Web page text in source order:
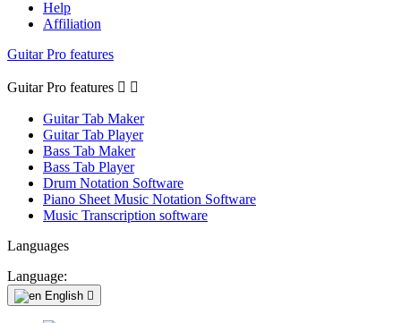
Help
Affiliation
Guitar Pro features
Guitar Pro features  
Guitar Tab Maker
Guitar Tab Player
Bass Tab Maker
Bass Tab Player
Drum Notation Software
Piano Sheet Music Notation Software
Music Transcription software
Languages
Language:
English 